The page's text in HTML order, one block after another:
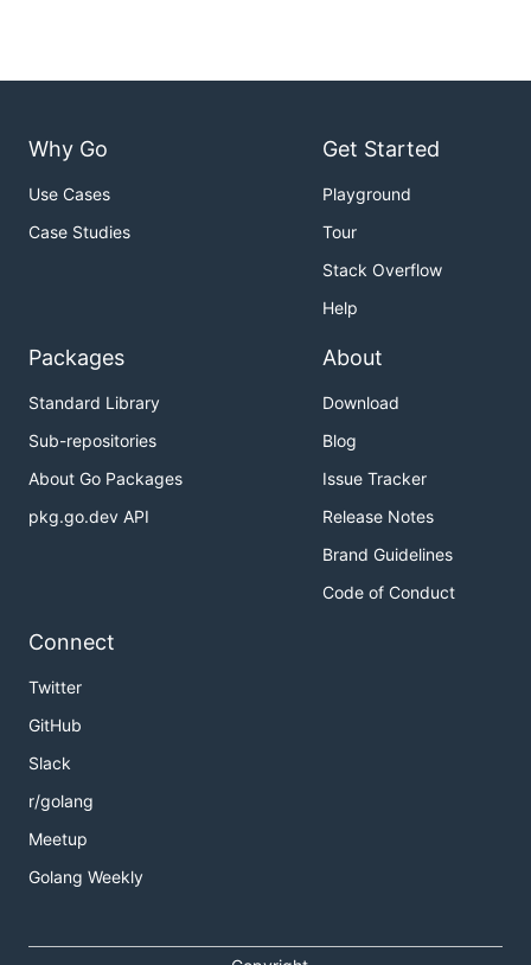
Why Go
Use Cases
Case Studies
Get Started
Playground
Tour
Stack Overflow
Help
Packages
Standard Library
Sub-repositories
About Go Packages
pkg.go.dev API
About
Download
Blog
Issue Tracker
Release Notes
Brand Guidelines
Code of Conduct
Connect
Twitter
GitHub
Slack
r/golang
Meetup
Golang Weekly